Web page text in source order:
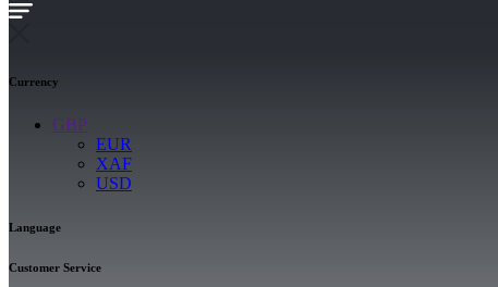
Currency
GBP
EUR
XAF
USD
Language
Customer Service